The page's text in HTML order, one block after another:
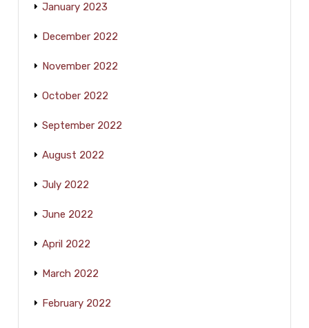
January 2023
December 2022
November 2022
October 2022
September 2022
August 2022
July 2022
June 2022
April 2022
March 2022
February 2022